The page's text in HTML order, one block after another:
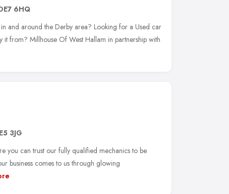
6HQ
and around the Derby area? Looking for a Used car
it from? Millhouse Of West Hallam in partnership with
3JG
you can trust our fully qualified mechanics to be
business comes to us through glowing